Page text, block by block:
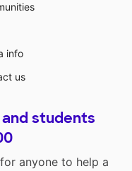
info
us
students
anyone to help a